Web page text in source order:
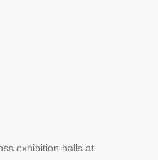
exhibition halls at